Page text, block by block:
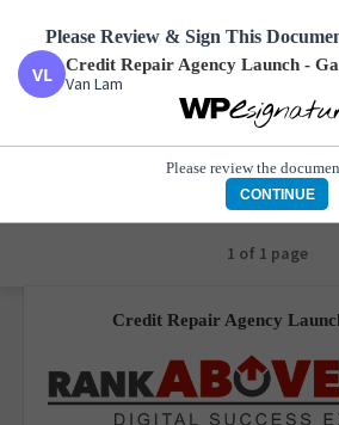
Credit Repair Agency Launch -
Van Lam
1 of 1 page
Credit Repair Agency
Please Review & Sign This
Credit Repair Agency Launch -
Van Lam
Please review the
CONTINUE